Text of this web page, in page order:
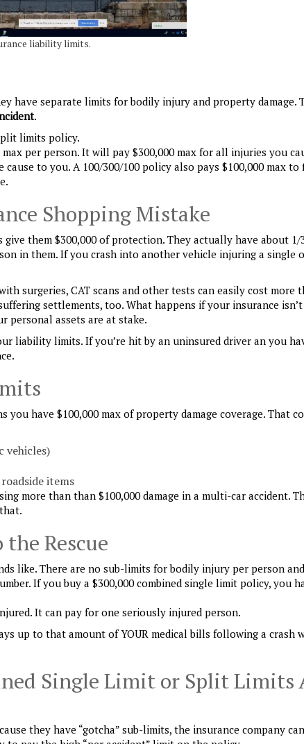
liability limits.
have separate limits for bodily injury and property damage.
.
limits policy.
per person. It will pay $300,000 max for all injuries you
to you. A 100/300/100 policy also pays $100,000 max to
Shopping Mistake
them $300,000 of protection. They actually have about
in them. If you crash into another vehicle injuring a single
surgeries, CAT scans and other tests can easily cost more
settlements, too. What happens if your insurance
personal assets are at stake.
liability limits. If you’re hit by an uninsured driver an you
you have $100,000 max of property damage coverage. That
vehicles)
items
more than than $100,000 damage in a multi-car accident.
Rescue
like. There are no sub-limits for bodily injury per person
If you buy a $300,000 combined single limit policy, you
It can pay for one seriously injured person.
up to that amount of YOUR medical bills following a crash
Single Limit or Split Limits
they have “gotcha” sub-limits, the insurance company